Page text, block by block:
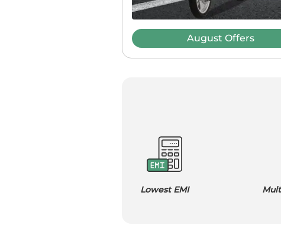
August Offers
Lowest EMI